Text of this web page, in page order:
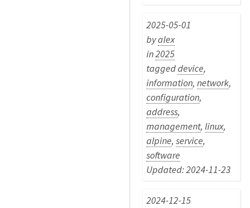
2025-05-01
byalex
in2025
taggeddevice,
information,network,
configuration,
address,
management,linux,
alpine,service,
software
Updated: 2024-11-23
2024-12-15